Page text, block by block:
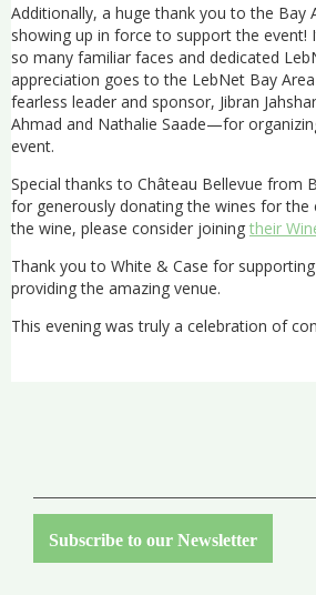
Additionally, a huge thank you to the Bay
showing up in force to support the event!
so many familiar faces and dedicated
appreciation goes to the LebNet Bay
fearless leader and sponsor, Jibran
Ahmad and Nathalie Saade—for
event.
Special thanks to Château Bellevue from
for generously donating the wines for the
the wine, please consider joining their
Thank you to White & Case for
providing the amazing venue.
This evening was truly a celebration of
Subscribe to our Newsletter